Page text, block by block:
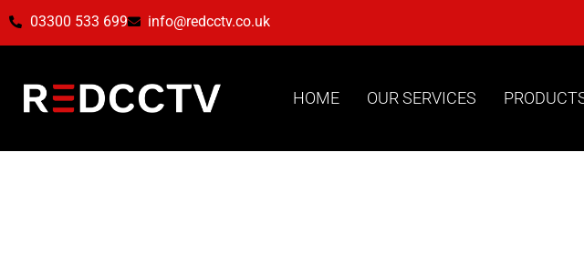
03300 533 699 info@redcctv.co.uk
HOME OUR SERVICES